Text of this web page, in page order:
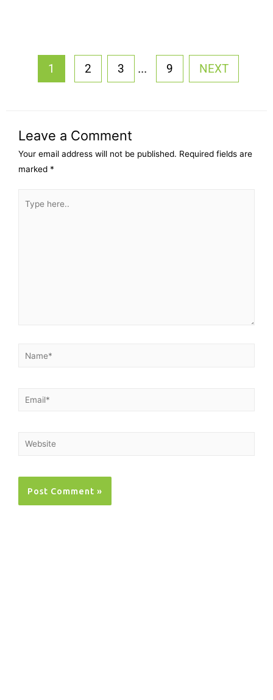
1 2 3 ... 9 NEXT
Leave a Comment
Your email address will not be published. Required fields are
marked *